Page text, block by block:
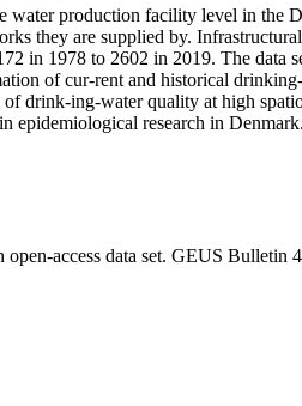
production facility level in the
they are supplied by.
in 1978 to 2602 in 2019. The data
of cur-rent and historical
drink-ing-water quality at high
epidemiological research in Denmark.
access data set. GEUS Bulletin